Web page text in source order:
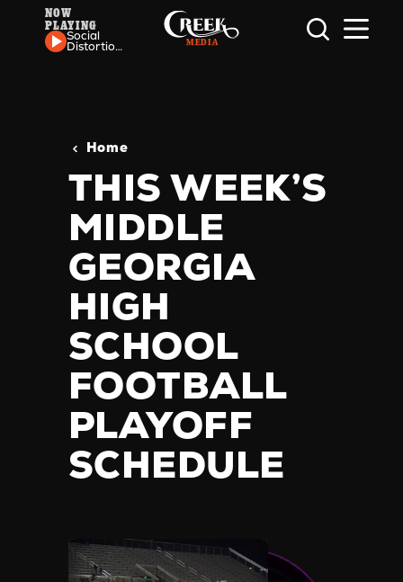
Skip to content
NOW
PLAYING
Social
Distortion
Home
THIS WEEK’S
MIDDLE
GEORGIA
HIGH
SCHOOL
FOOTBALL
PLAYOFF
SCHEDULE